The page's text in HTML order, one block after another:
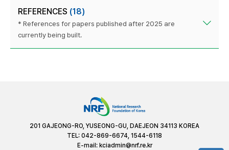
REFERENCES (18)
* References for papers published after 2025 are
currently being built.
201 GAJEONG-RO, YUSEONG-GU, DAEJEON 34113 KOREA
TEL: 042-869-6674, 1544-6118
E-mail: kciadmin@nrf.re.kr